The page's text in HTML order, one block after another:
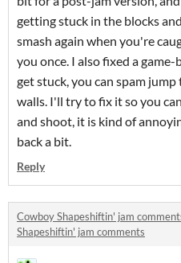
getting stuck in the blocks
smash again when you're
you once. I also fixed a
get stuck, you can spam
walls. I'll try to fix it so you
and shoot, it is kind of
back a bit.
Reply
Cowboy Shapeshiftin' jam
Shapeshiftin' jam comments